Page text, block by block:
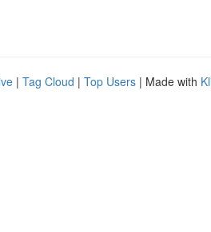
| Tag Cloud | Top Users | Made with